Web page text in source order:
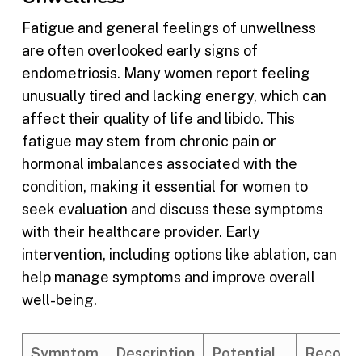
Fatigue and general feelings of unwellness
are often overlooked early signs of
endometriosis. Many women report feeling
unusually tired and lacking energy, which can
affect their quality of life and libido. This
fatigue may stem from chronic pain or
hormonal imbalances associated with the
condition, making it essential for women to
seek evaluation and discuss these symptoms
with their healthcare provider. Early
intervention, including options like ablation, can
help manage symptoms and improve overall
well-being.